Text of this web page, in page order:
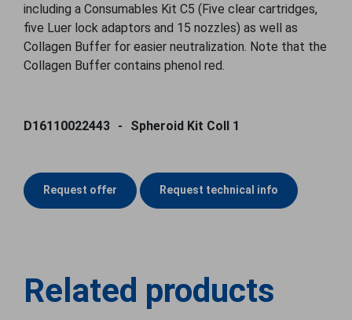
including a Consumables Kit C5 (Five clear cartridges,
five Luer lock adaptors and 15 nozzles) as well as
Collagen Buffer for easier neutralization. Note that the
Collagen Buffer contains phenol red.
D16110022443 Spheroid Kit Coll 1
Request offer Request technical info
Related products